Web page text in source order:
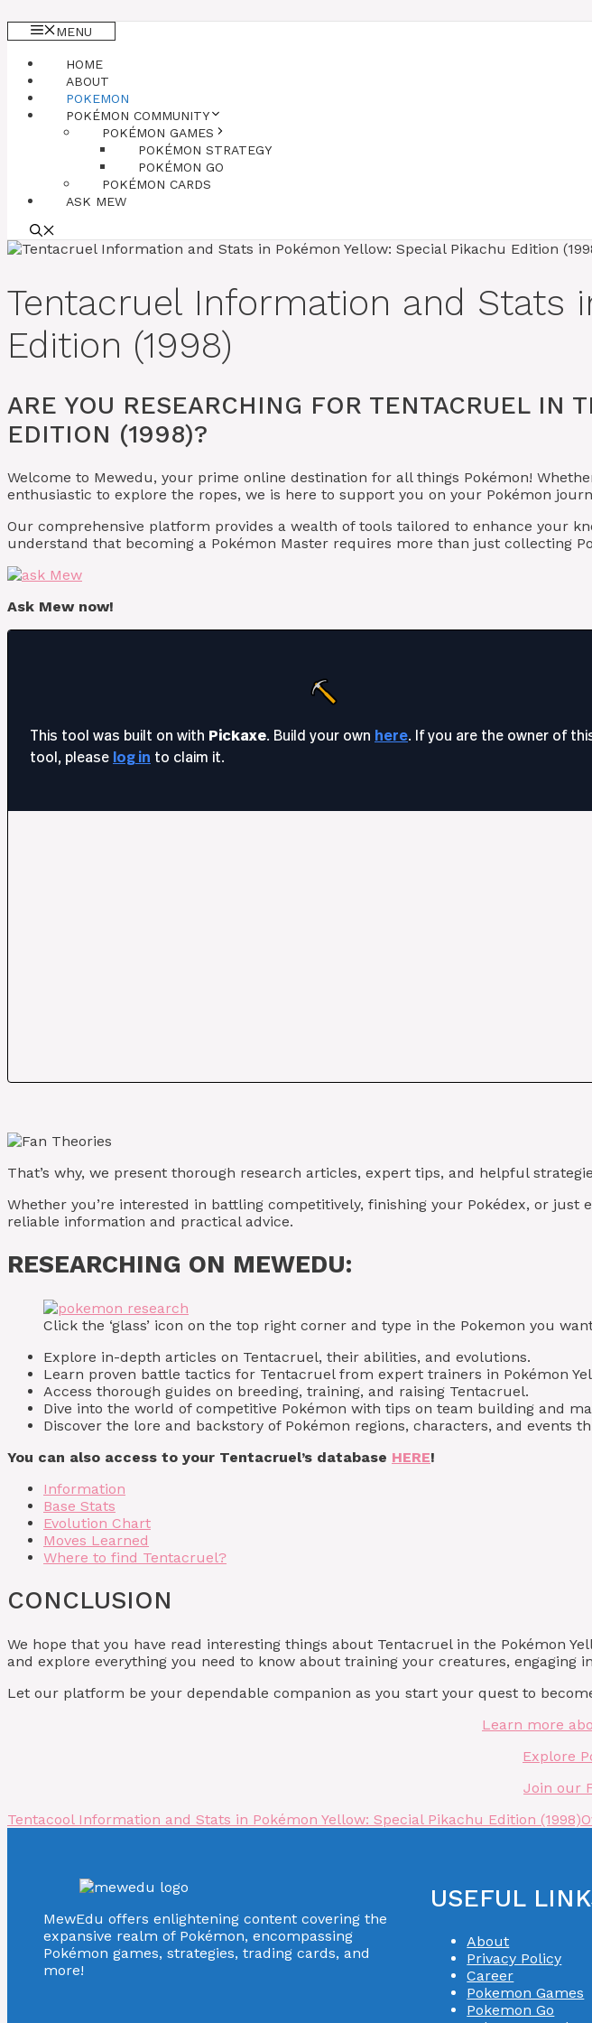
MENU
HOME
ABOUT
POKEMON
POKÉMON COMMUNITY
POKÉMON GAMES
POKÉMON STRATEGY
POKÉMON GO
POKÉMON CARDS
ASK MEW
Tentacruel Information and Stats
Edition (1998)
ARE YOU RESEARCHING FOR TENTACRUEL IN
EDITION (1998)?
Welcome to Mewedu, your prime online destination for all things Pokémon!
enthusiastic to explore the ropes, we is here to support you on your Pokémon
Our comprehensive platform provides a wealth of tools tailored to enhance your
understand that becoming a Pokémon Master requires more than just collecting
Ask Mew now!
That’s why, we present thorough research articles, expert tips, and helpful
Whether you’re interested in battling competitively, finishing your Pokédex, or
reliable information and practical advice.
RESEARCHING ON MEWEDU:
Click the ‘glass’ icon on the top right corner and type in the Pokemon you
Explore in-depth articles on Tentacruel, their abilities, and evolutions.
Learn proven battle tactics for Tentacruel from expert trainers in Pokémon
Access thorough guides on breeding, training, and raising Tentacruel.
Dive into the world of competitive Pokémon with tips on team building and
Discover the lore and backstory of Pokémon regions, characters, and events
You can also access to your Tentacruel’s database HERE!
Information
Base Stats
Evolution Chart
Moves Learned
Where to find Tentacruel?
CONCLUSION
We hope that you have read interesting things about Tentacruel in the Pokémon
and explore everything you need to know about training your creatures, engaging
Let our platform be your dependable companion as you start your quest to
Learn more
Explore
Join our
Tentacool Information and Stats in Pokémon Yellow: Special Pikachu Edition (1998)
MewEdu offers enlightening content covering the
expansive realm of Pokémon, encompassing
Pokémon games, strategies, trading cards, and
more!
USEFUL
About
Privacy Policy
Career
Pokemon Games
Pokemon Go